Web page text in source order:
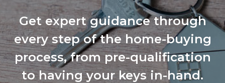
Get expert guidance through
every step of the home-buying
process, from pre-qualification
to having your keys in-hand.